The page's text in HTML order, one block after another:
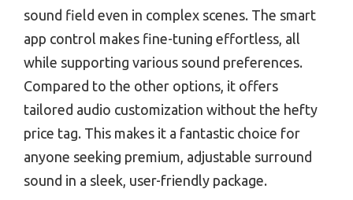
sound field even in complex scenes. The smart
app control makes fine-tuning effortless, all
while supporting various sound preferences.
Compared to the other options, it offers
tailored audio customization without the hefty
price tag. This makes it a fantastic choice for
anyone seeking premium, adjustable surround
sound in a sleek, user-friendly package.